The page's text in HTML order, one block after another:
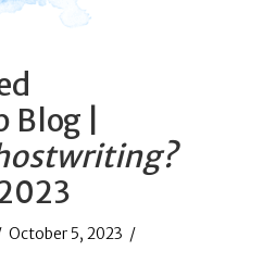
|
October 5, 2023 /